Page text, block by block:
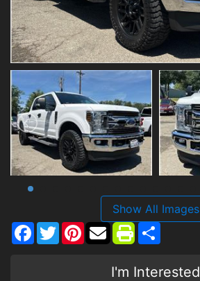
Show All Images
Facebook
TwitterPinterest
I'm Interested